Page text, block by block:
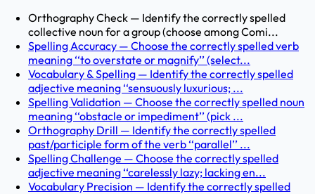
Orthography Check — Identify the correctly spelled
collective noun for a group (choose among Comi...
Spelling Accuracy — Choose the correctly spelled verb
meaning ‘‘to overstate or magnify’’ (select...
Vocabulary & Spelling — Identify the correctly spelled
adjective meaning ‘‘sensuously luxurious; ...
Spelling Validation — Choose the correctly spelled noun
meaning ‘‘obstacle or impediment’’ (pick ...
Orthography Drill — Identify the correctly spelled
past/participle form of the verb ‘‘parallel’’ ...
Spelling Challenge — Choose the correctly spelled
adjective meaning ‘‘carelessly lazy; lacking en...
Vocabulary Precision — Identify the correctly spelled